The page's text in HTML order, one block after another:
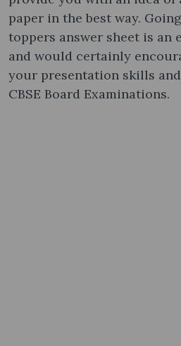
paper in the best way.
toppers answer sheet is an
and would certainly
your presentation skills
CBSE Board Examinations.